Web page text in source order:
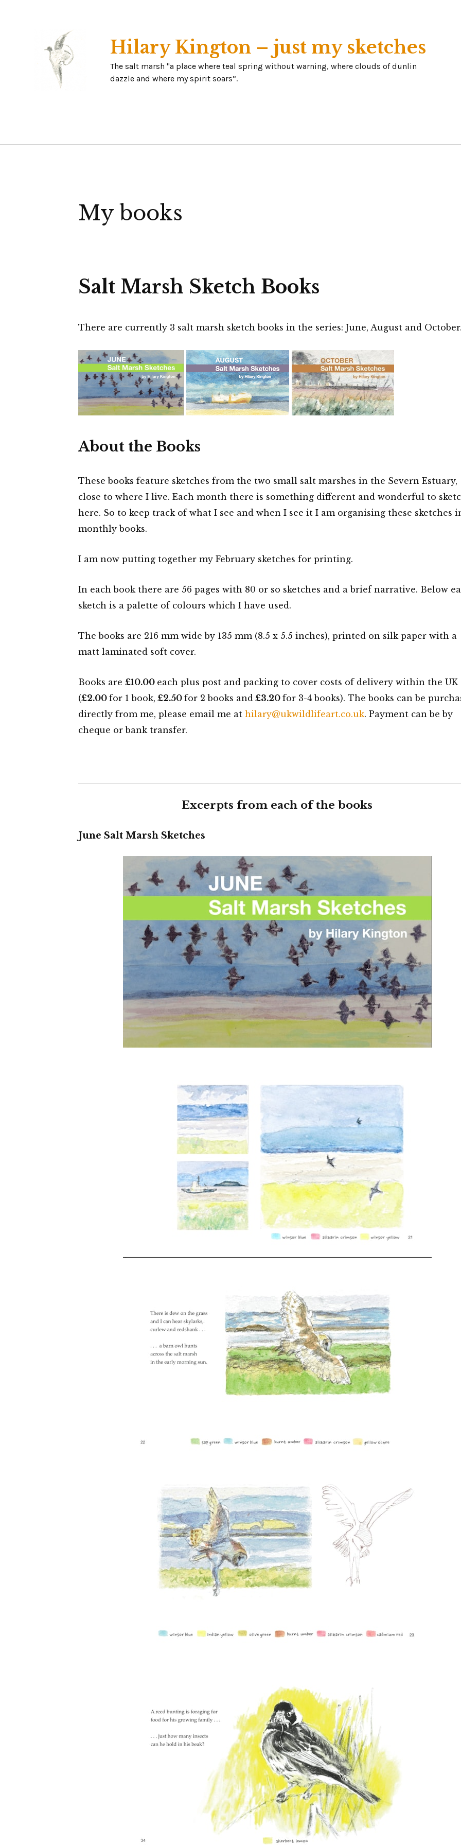
Hilary Kington – just my sketches
The salt marsh "a place where teal spring without warning, where clouds of dunlin
dazzle and where my spirit soars”.
My books
Salt Marsh Sketch Books
There are currently 3 salt marsh sketch books in the series: June, August and
About the Books
These books feature sketches from the two small salt marshes in the Severn Estuary,
close to where I live. Each month there is something different and wonderful to
here. So to keep track of what I see and when I see it I am organising these sketches
monthly books.
I am now putting together my February sketches for printing.
In each book there are 56 pages with 80 or so sketches and a brief narrative. Below
sketch is a palette of colours which I have used.
The books are 216 mm wide by 135 mm (8.5 x 5.5 inches), printed on silk paper with a
matt laminated soft cover.
Books are £10.00 each plus post and packing to cover costs of delivery within the UK
(£2.00 for 1 book, £2.50 for 2 books and £3.20 for 3-4 books). The books can be
directly from me, please email me at hilary@ukwildlifeart.co.uk. Payment can be by
cheque or bank transfer.
Excerpts from each of the books
June Salt Marsh Sketches